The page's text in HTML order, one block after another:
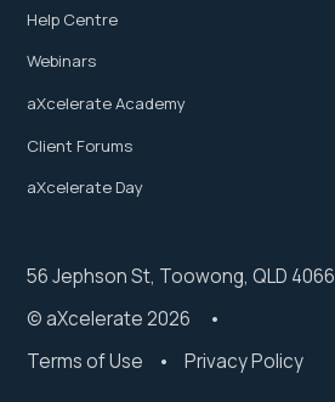
Help Centre
Webinars
aXcelerate Academy
Client Forums
aXcelerate Day
56 Jephson St, Toowong, QLD 4066
© aXcelerate 2026 •
Terms of Use
•Privacy Policy